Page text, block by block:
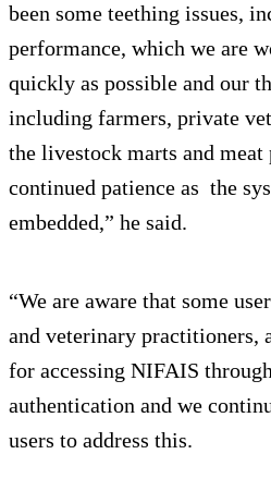
been some teething issues,
performance, which we are
quickly as possible and our
including farmers, private
the livestock marts and
continued patience as the
embedded,” he said.
“We are aware that some
and veterinary practitioners,
for accessing NIFAIS
authentication and we
users to address this.